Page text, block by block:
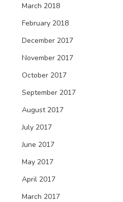
March 2018
February 2018
December 2017
November 2017
October 2017
September 2017
August 2017
July 2017
June 2017
May 2017
April 2017
March 2017